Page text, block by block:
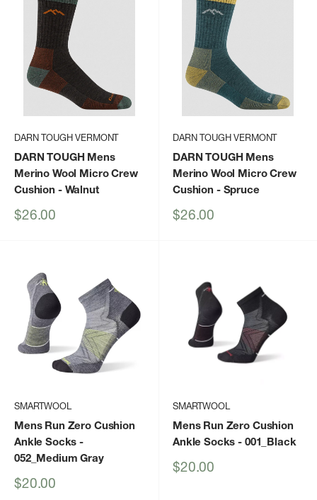
DARN TOUGH VERMONT
DARN TOUGH Mens
Merino Wool Micro Crew
Cushion - Walnut
Sale
$26.00
DARN TOUGH VERMONT
DARN TOUGH Mens
Merino Wool Micro Crew
Cushion - Spruce
Sale
$26.00
SMARTWOOL
Mens Run Zero Cushion
Ankle Socks -
052_Medium Gray
Sale
$20.00
SMARTWOOL
Mens Run Zero Cushion
Ankle Socks - 001_Black
Sale
$20.00